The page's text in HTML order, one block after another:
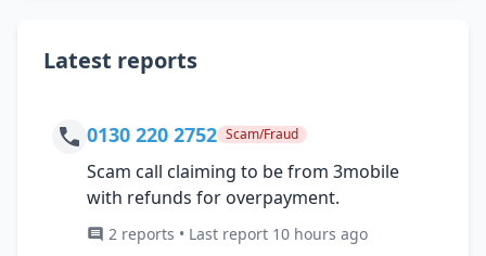
Latest reports
0130 220 2752 Scam/Fraud
Scam call claiming to be from 3mobile
with refunds for overpayment.
2 reports • Last report 10 hours ago